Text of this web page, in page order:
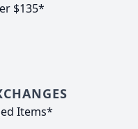
$135*
Items*